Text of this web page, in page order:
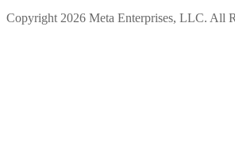
Copyright 2026 Meta Enterprises, LLC. All